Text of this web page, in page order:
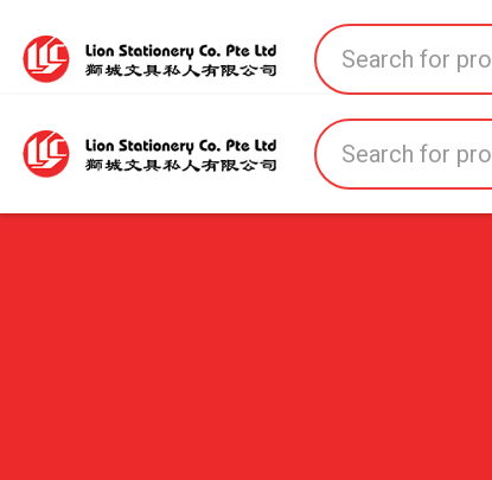
Home All Products All Brands